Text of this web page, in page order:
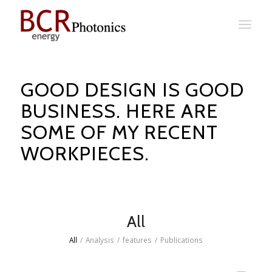
GOOD DESIGN IS GOOD
BUSINESS. HERE ARE
SOME OF MY RECENT
WORKPIECES.
All
All / Analysis / features / Publications